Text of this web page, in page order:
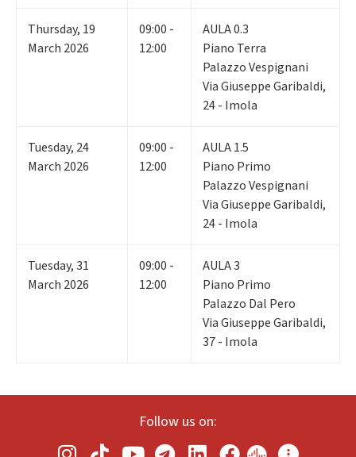
Thursday, 19
March 2026
09:00 -
12:00
AULA 0.3
Piano Terra
Palazzo Vespignani
Via Giuseppe Garibaldi,
24 - Imola
Tuesday, 24
March 2026
09:00 -
12:00
AULA 1.5
Piano Primo
Palazzo Vespignani
Via Giuseppe Garibaldi,
24 - Imola
Tuesday,31
March 2026
09:00 -
12:00
AULA 3
Piano Primo
Palazzo Dal Pero
Via Giuseppe Garibaldi,
37 - Imola
Follow us on: